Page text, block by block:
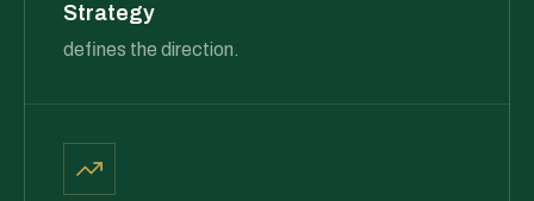
Strategy
defines the direction.